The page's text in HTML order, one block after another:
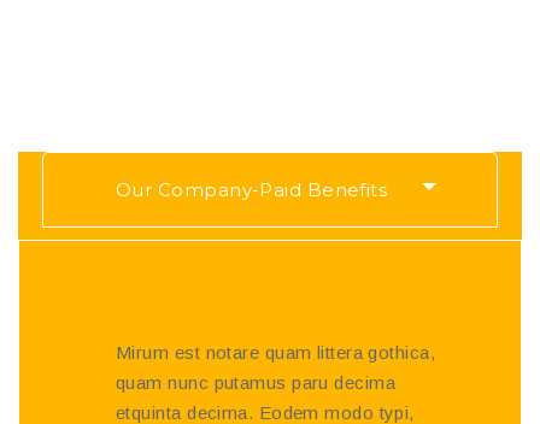
Our Company-Paid Benefits
Mirum est notare quam littera gothica,
quam nunc putamus paru decima
etquinta decima. Eodem modo typi,